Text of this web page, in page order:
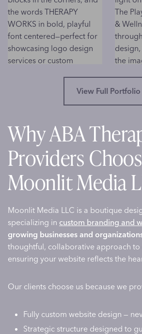
View Full Portfolio
Why ABA
Providers
Moonlit Media
Moonlit Media LLC is a boutique
specializing in custom branding and
growing businesses and
thoughtful, collaborative approach to
ensuring your website reflects the
Our clients choose us because we
Fully custom website design —
Strategic structure designed to